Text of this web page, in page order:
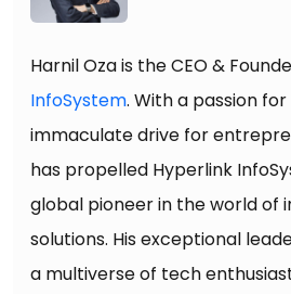
Harnil Oza is the CEO &
InfoSystem. With a passion
immaculate drive for
has propelled Hyperlink
global pioneer in the world of
solutions. His exceptional
a multiverse of tech